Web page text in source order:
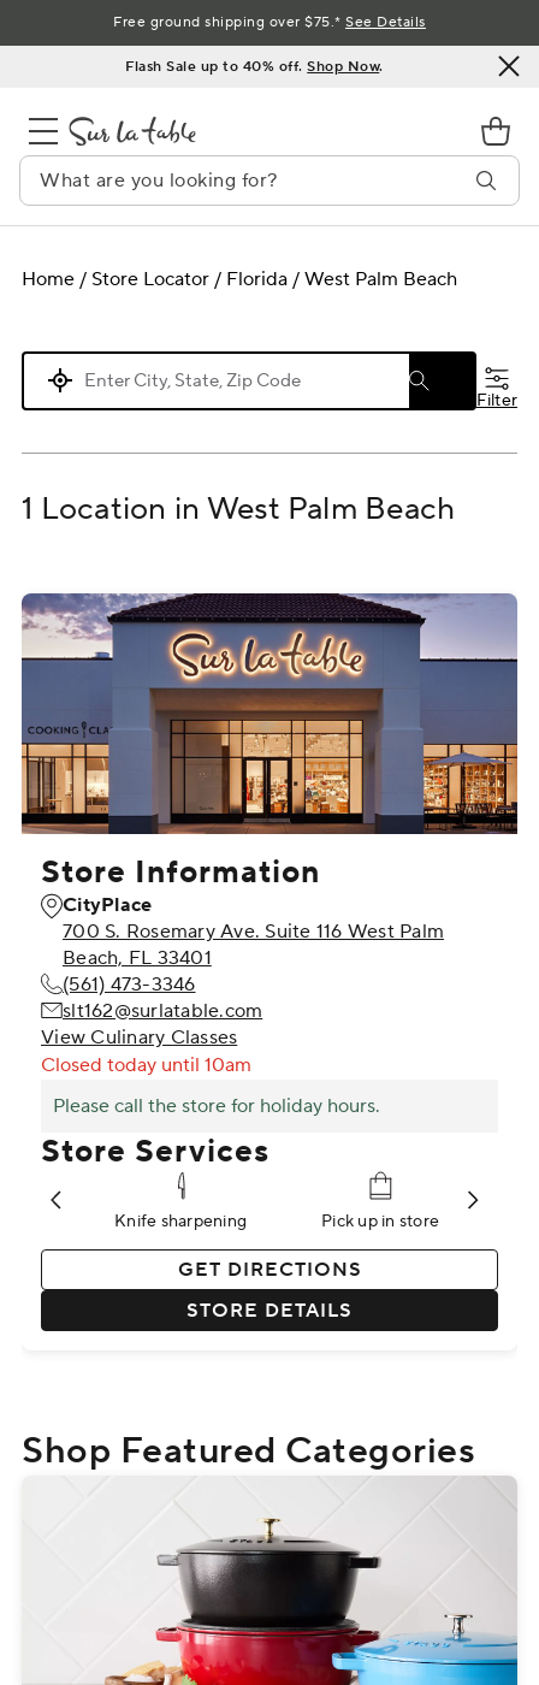
to
Flash Sale up to 40% off.Shop Now.
Free ground shipping over $75.*See Details
Home / Store Locator / Florida / West Palm Beach
1 Location in West Palm Beach
Please enter City, State, or Zip Code Filter
Store Information
CityPlace
700 S. Rosemary Ave. Suite 116 West Palm
Beach, FL 33401
(561) 473-3346
slt162@surlatable.com
View Culinary Classes
Closed today until 10am
Please call the store for holiday hours.
Store Services
Knife sharpening Pick up in store
GET DIRECTIONS
STORE DETAILS
Shop Featured Categories